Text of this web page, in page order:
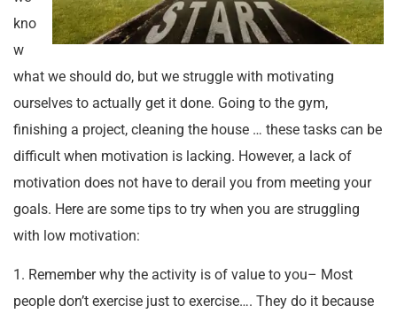
kno
w
what we should do, but we struggle with motivating
ourselves to actually get it done. Going to the gym,
finishing a project, cleaning the house … these tasks can be
difficult when motivation is lacking. However, a lack of
motivation does not have to derail you from meeting your
goals. Here are some tips to try when you are struggling
with low motivation:
1. Remember why the activity is of value to you– Most
people don’t exercise just to exercise…. They do it because